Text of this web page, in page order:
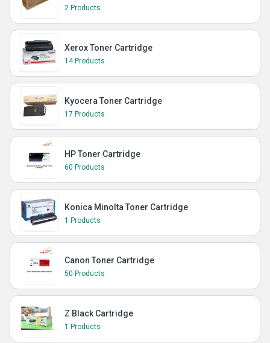
2 Products
Xerox Toner Cartridge
14 Products
Kyocera Toner Cartridge
17 Products
HP Toner Cartridge
60 Products
Konica Minolta Toner Cartridge
1 Products
Canon Toner Cartridge
50 Products
Z Black Cartridge
1 Products